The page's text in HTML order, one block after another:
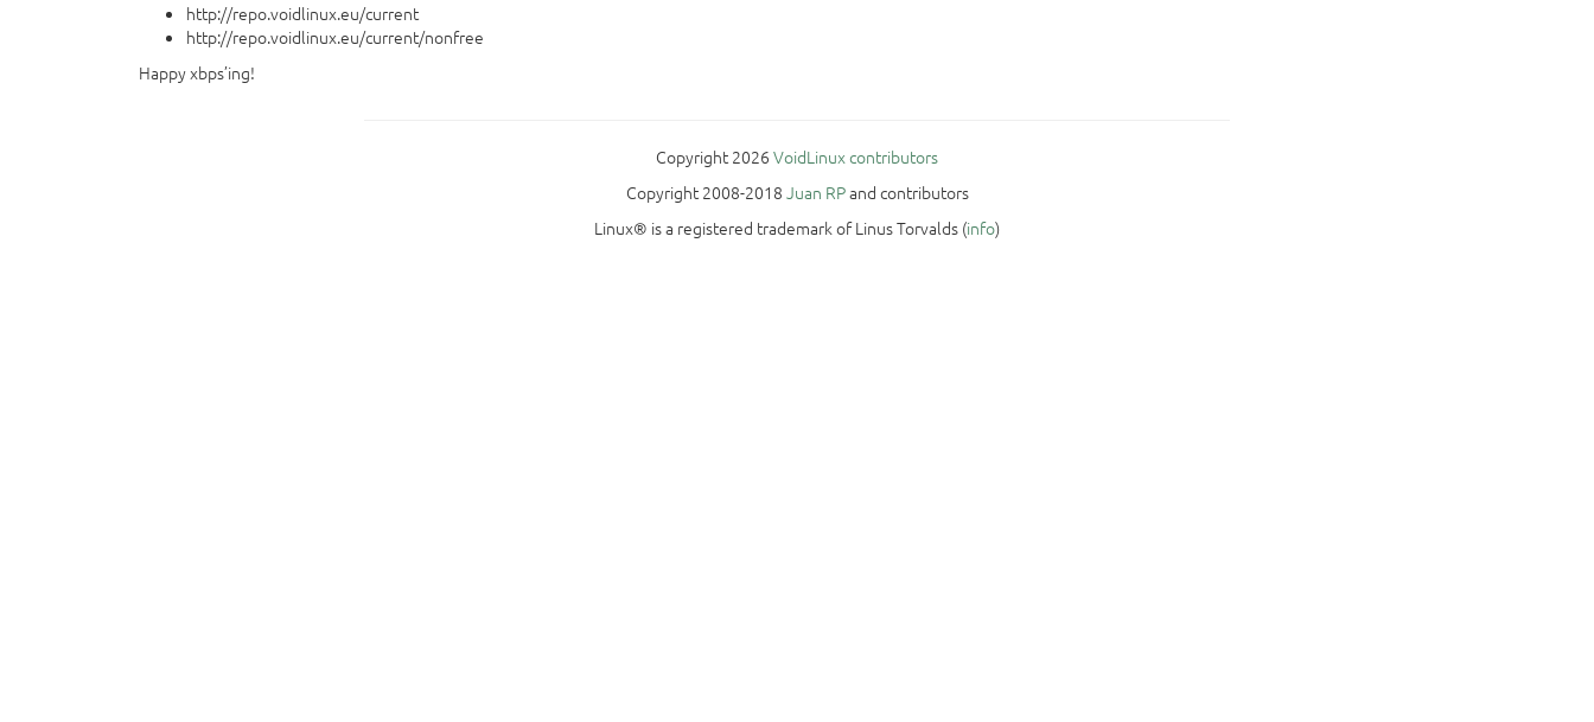
http://repo.voidlinux.eu/current
http://repo.voidlinux.eu/current/nonfree
Happy xbps’ing!
Copyright 2026 VoidLinux contributors
Copyright 2008-2018 Juan RPand contributors
Linux® is a registered trademark of Linus Torvalds (info)